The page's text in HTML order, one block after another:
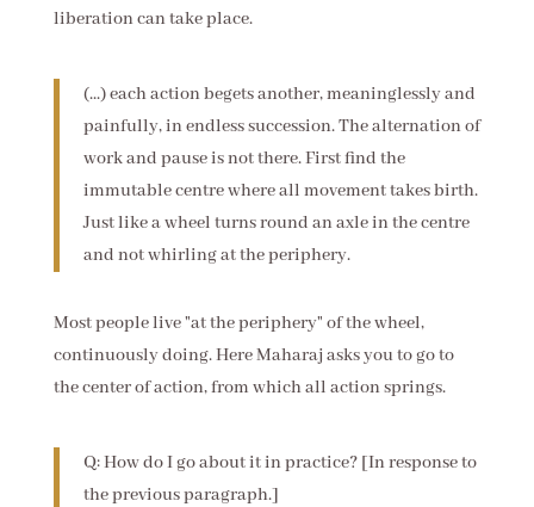
liberation can take place.
(...) each action begets another, meaninglessly and
painfully, in endless succession. The alternation of
work and pause is not there. First find the
immutable centre where all movement takes birth.
Just like a wheel turns round an axle in the centre
and not whirling at the periphery.
Most people live "at the periphery" of the wheel,
continuously doing. Here Maharaj asks you to go to
the center of action, from which all action springs.
Q: How do I go about it in practice? [In response to
the previous paragraph.]